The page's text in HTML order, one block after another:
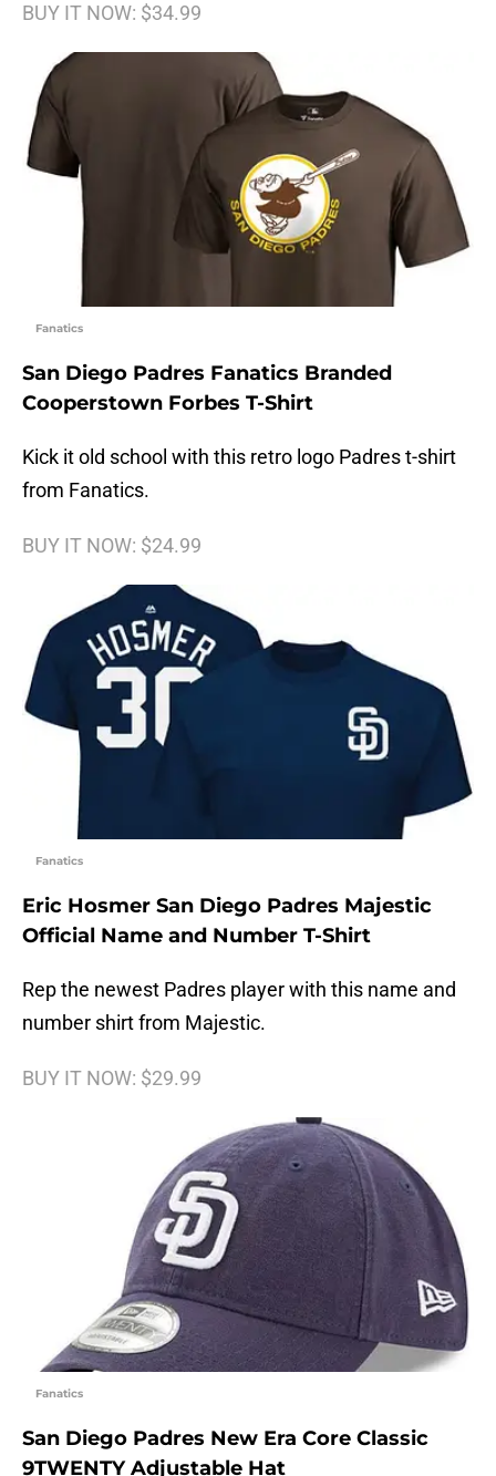
BUY IT NOW: $34.99
Fanatics
San Diego Padres Fanatics Branded
Cooperstown Forbes T-Shirt
Kick it old school with this retro logo Padres t-shirt
from Fanatics.
BUY IT NOW: $24.99
Fanatics
Eric Hosmer San Diego Padres Majestic
Official Name and Number T-Shirt
Rep the newest Padres player with this name and
number shirt from Majestic.
BUY IT NOW: $29.99
Fanatics
San Diego Padres New Era Core Classic
9TWENTY Adjustable Hat